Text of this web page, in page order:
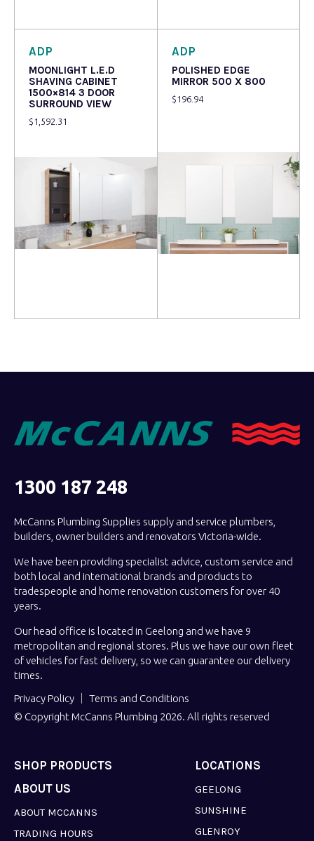
ADP
MOONLIGHT L.E.D
SHAVING CABINET
1500×814 3 DOOR
SURROUND VIEW
$ 1,592.31
ADP
POLISHED EDGE
MIRROR 500 X 800
$ 196.94
1300 187 248
McCanns Plumbing Supplies supply and service plumbers,
builders, owner builders and renovators Victoria-wide.
We have been providing specialist advice, custom service and
both local and international brands and products to
tradespeople and home renovation customers for over 40
years.
Our head office is located in Geelong and we have 9
metropolitan and regional stores. Plus we have our own fleet
of vehicles for fast delivery, so we can guarantee our delivery
times.
Privacy Policy
Terms and Conditions
© Copyright McCanns Plumbing 2026. All rights reserved
SHOP PRODUCTS LOCATIONS
GEELONG
SUNSHINE
GLENROY
ABOUT US
ABOUT MCCANNS
TRADING HOURS